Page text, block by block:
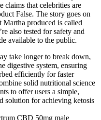
claims that celebrities are
False. The story goes on
produced is called
also tested for safety and
available to the public.
take longer to break down,
digestive system, ensuring
efficiently for faster
solid nutritional science
to offer users a simple,
solution for achieving ketosis
CBD 50mg male